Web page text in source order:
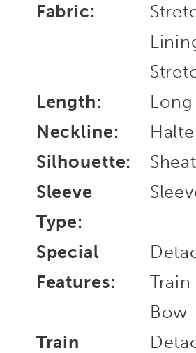
Fabric:
Length:
Long
Neckline:
Silhouette:
Sleeve
Type:
Special
Features:
Bow
Train